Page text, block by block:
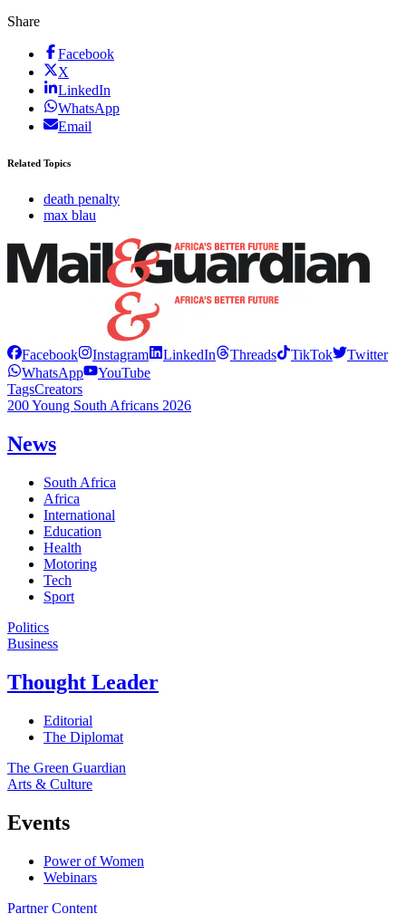
Share
Facebook
X
LinkedIn
WhatsApp
Email
Related Topics
death penalty
max blau
Facebook Instagram LinkedIn Threads TikTok
Twitter
WhatsApp
YouTube
TagsCreators
200 Young South Africans 2026
News
South Africa
Africa
International
Education
Health
Motoring
Tech
Sport
Politics
Business
Thought Leader
Editorial
The Diplomat
The Green Guardian
Arts & Culture
Events
Power of Women
Webinars
Partner Content